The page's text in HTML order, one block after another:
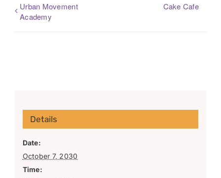
Urban Movement
Academy
Cake Cafe
Details
Date:
October 7, 2030
Time: